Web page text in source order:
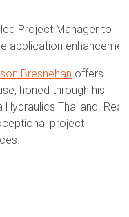
Project Manager to
application
Bresnehan offers
honed through his
Hydraulics Thailand.
project